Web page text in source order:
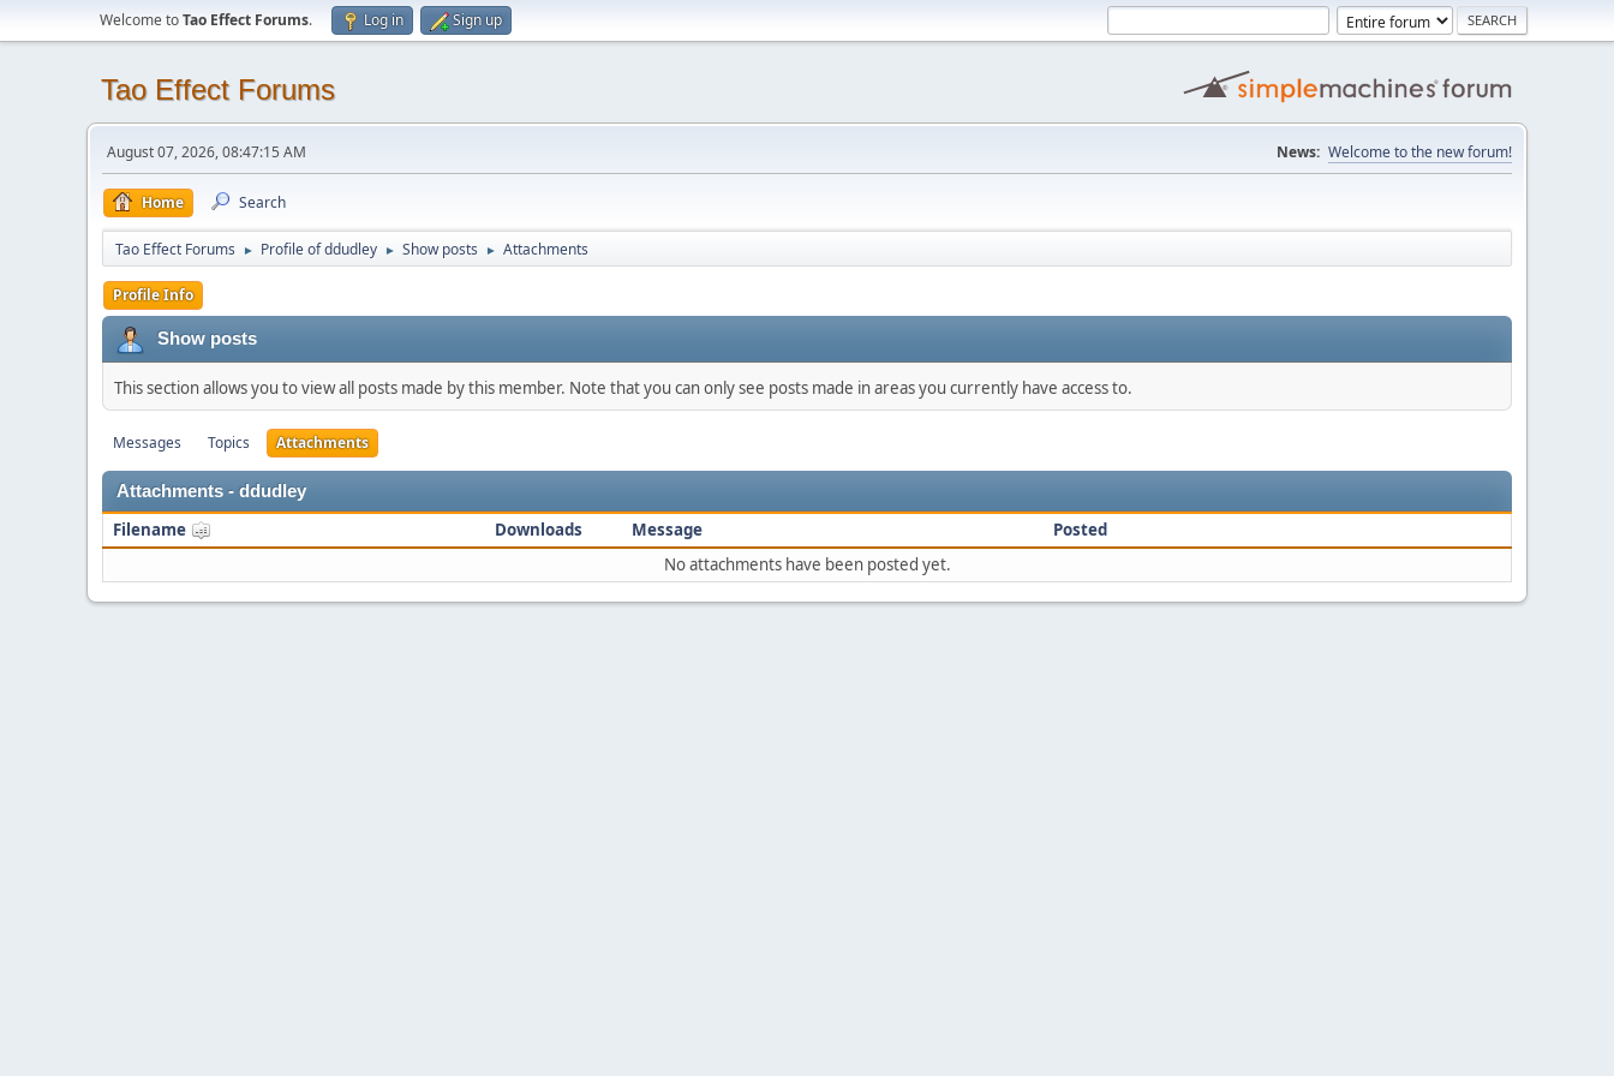
Welcome toTao Effect Forums. Log in Sign up
Tao Effect Forums
August 07, 2026, 08:47:15 AM News: Welcome to the new forum!
Home Search
Tao Effect Forums ► Profile of ddudley ► Show posts ► Attachments
Profile Info
Show posts
This section allows you to view all posts made by this member. Note that you can only see posts made in areas you currently have access to.
Messages Topics Attachments
Attachments - ddudley
Filename Downloads Message
Posted
No attachments have been posted yet.